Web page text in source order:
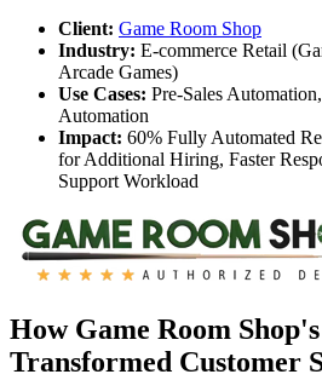
Client: Game Room Shop
Industry: E-commerce Retail
Arcade Games)
Use Cases: Pre-Sales
Automation
Impact: 60% Fully Automated
for Additional Hiring, Faster
Support Workload
How Game Room
Transformed Customer